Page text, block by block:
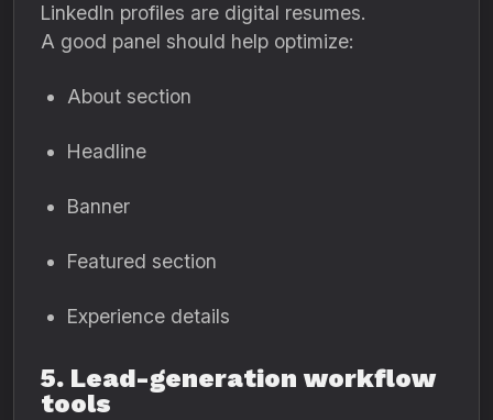
LinkedIn profiles are digital resumes.
A good panel should help optimize:
About section
Headline
Banner
Featured section
Experience details
5. Lead-generation workflow
tools